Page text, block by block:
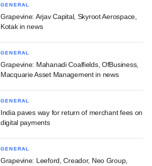
GENERAL
Grapevine: Arjav Capital, Skyroot Aerospace,
Kotak in news
GENERAL
Grapevine: Mahanadi Coalfields, OfBusiness,
Macquarie Asset Management in news
GENERAL
India paves way for return of merchant fees on
digital payments
GENERAL
Grapevine: Leeford, Creador, Neo Group,